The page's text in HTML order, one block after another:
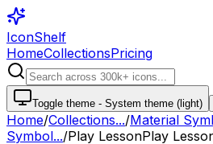
IconShelf
HomeCollectionsPricing
Toggle theme - System theme (light)
Home/Collections.../Material
Symbol.../Play LessonPlay